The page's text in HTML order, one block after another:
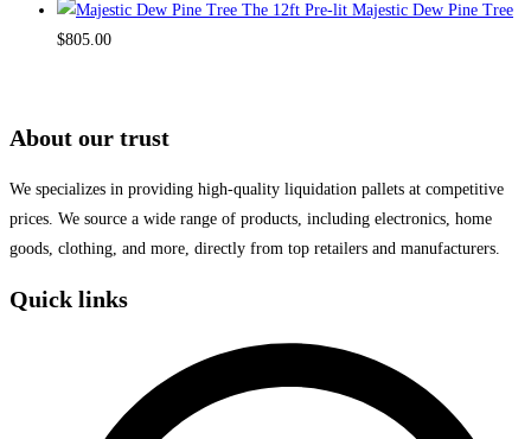
The 12ft Pre-lit Majestic Dew Pine Tree
$805.00
About our trust
We specializes in providing high-quality liquidation pallets at competitive
prices. We source a wide range of products, including electronics, home
goods, clothing, and more, directly from top retailers and manufacturers.
Quick links